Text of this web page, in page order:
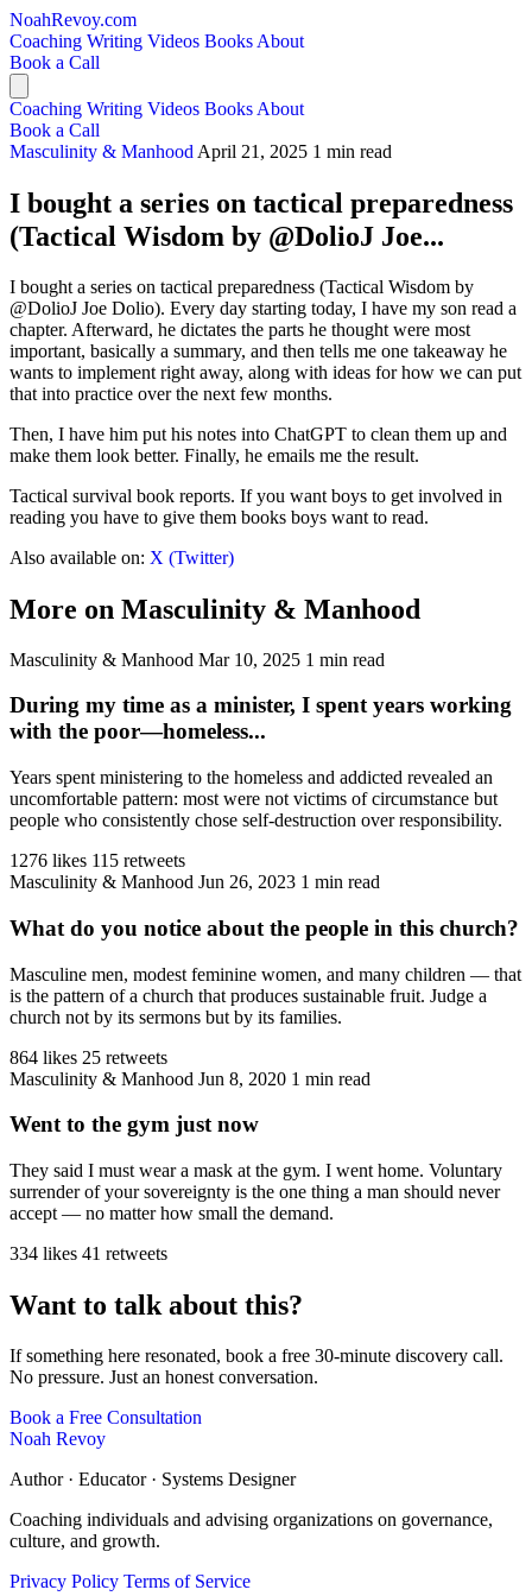
NoahRevoy.com
Coaching Writing Videos Books About
Book a Call
Coaching Writing Videos Books About
Book a Call
Masculinity & Manhood April 21, 2025 1 min read
I bought a series on tactical preparedness
(Tactical Wisdom by @DolioJ Joe...
I bought a series on tactical preparedness (Tactical Wisdom by
@DolioJ Joe Dolio). Every day starting today, I have my son read a
chapter. Afterward, he dictates the parts he thought were most
important, basically a summary, and then tells me one takeaway he
wants to implement right away, along with ideas for how we can put
that into practice over the next few months.
Then, I have him put his notes into ChatGPT to clean them up and
make them look better. Finally, he emails me the result.
Tactical survival book reports. If you want boys to get involved in
reading you have to give them books boys want to read.
Also available on: X (Twitter)
More on Masculinity & Manhood
Masculinity & Manhood Mar 10, 2025 1 min read
During my time as a minister, I spent years working
with the poor—homeless...
Years spent ministering to the homeless and addicted revealed an
uncomfortable pattern: most were not victims of circumstance but
people who consistently chose self-destruction over responsibility.
1276 likes 115 retweets
Masculinity & Manhood Jun 26, 2023 1 min read
What do you notice about the people in this church?
Masculine men, modest feminine women, and many children — that
is the pattern of a church that produces sustainable fruit. Judge a
church not by its sermons but by its families.
864 likes 25 retweets
Masculinity & Manhood Jun 8, 2020 1 min read
Went to the gym just now
They said I must wear a mask at the gym. I went home. Voluntary
surrender of your sovereignty is the one thing a man should never
accept — no matter how small the demand.
334 likes 41 retweets
Want to talk about this?
If something here resonated, book a free 30-minute discovery call.
No pressure. Just an honest conversation.
Book a Free Consultation
Noah Revoy
Author · Educator · Systems Designer
Coaching individuals and advising organizations on governance,
culture, and growth.
Privacy Policy Terms of Service